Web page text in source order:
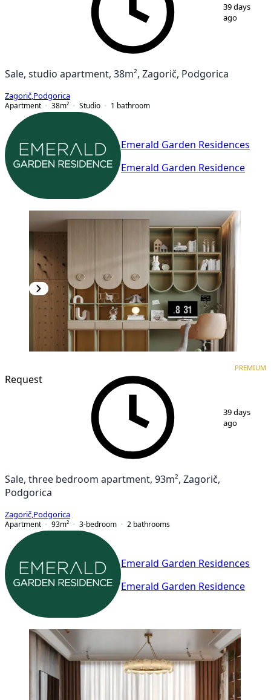
39 days
ago
Sale, studio apartment, 38m², Zagorič, Podgorica
Zagorič Podgorica
Apartment
38m² Studio 1 bathroom
Emerald Garden Residences
Emerald Garden Residence
Request
PREMIUM
39 days
ago
Sale, three bedroom apartment, 93m², Zagorič,
Podgorica
Zagorič Podgorica
Apartment
93m² 3-bedroom 2 bathrooms
Emerald Garden Residences
Emerald Garden Residence